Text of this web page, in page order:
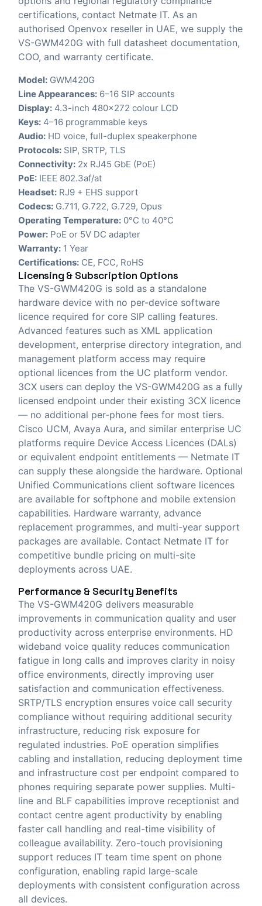
certifications, contact Netmate IT. As an
authorised Openvox reseller in UAE, we supply the
VS-GWM420G with full datasheet documentation,
COO, and warranty certificate.
Model: GWM420G
Line Appearances: 6–16 SIP accounts
Display: 4.3-inch 480×272 colour LCD
Keys: 4–16 programmable keys
Audio: HD voice, full-duplex speakerphone
Protocols: SIP, SRTP, TLS
Connectivity: 2x RJ45 GbE (PoE)
PoE: IEEE 802.3af/at
Headset: RJ9 + EHS support
Codecs: G.711, G.722, G.729, Opus
Operating Temperature: 0°C to 40°C
Power: PoE or 5V DC adapter
Warranty: 1 Year
Certifications: CE, FCC, RoHS
Licensing & Subscription Options
The VS-GWM420G is sold as a standalone
hardware device with no per-device software
licence required for core SIP calling features.
Advanced features such as XML application
development, enterprise directory integration, and
management platform access may require
optional licences from the UC platform vendor.
3CX users can deploy the VS-GWM420G as a fully
licensed endpoint under their existing 3CX licence
— no additional per-phone fees for most tiers.
Cisco UCM, Avaya Aura, and similar enterprise UC
platforms require Device Access Licences (DALs)
or equivalent endpoint entitlements — Netmate IT
can supply these alongside the hardware. Optional
Unified Communications client software licences
are available for softphone and mobile extension
capabilities. Hardware warranty, advance
replacement programmes, and multi-year support
packages are available. Contact Netmate IT for
competitive bundle pricing on multi-site
deployments across UAE.
Performance & Security Benefits
The VS-GWM420G delivers measurable
improvements in communication quality and user
productivity across enterprise environments. HD
wideband voice quality reduces communication
fatigue in long calls and improves clarity in noisy
office environments, directly improving user
satisfaction and communication effectiveness.
SRTP/TLS encryption ensures voice call security
compliance without requiring additional security
infrastructure, reducing risk exposure for
regulated industries. PoE operation simplifies
cabling and installation, reducing deployment time
and infrastructure cost per endpoint compared to
phones requiring separate power supplies. Multi-
line and BLF capabilities improve receptionist and
contact centre agent productivity by enabling
faster call handling and real-time visibility of
colleague availability. Zero-touch provisioning
support reduces IT team time spent on phone
configuration, enabling rapid large-scale
deployments with consistent configuration across
all devices.